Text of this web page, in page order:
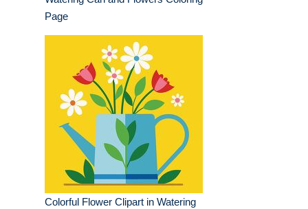
Page
Colorful Flower Clipart in Watering